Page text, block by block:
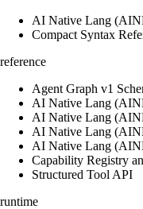
AI Native Lang
Compact Syntax
reference
Agent Graph v1
AI Native Lang
AI Native Lang
AI Native Lang
AI Native Lang
Capability Registry
Structured Tool API
runtime